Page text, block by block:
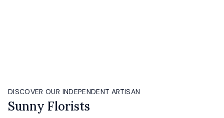
DISCOVER OUR INDEPENDENT ARTISAN
Sunny Florists